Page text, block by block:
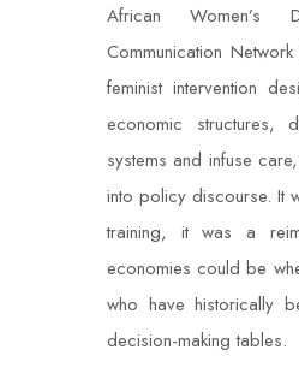
African Women’s
Communication
feminist intervention
economic structures,
systems and infuse
into policy discourse. It
training, it was a
economies could be
who have historically
decision-making tables.